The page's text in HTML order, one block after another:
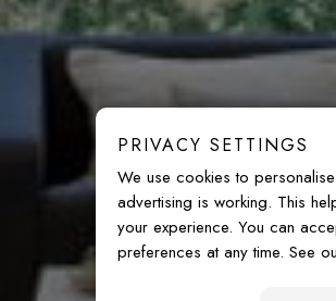
PRIVACY SETTINGS
We use cookies to
advertising is working. This
your experience. You can
preferences at any time. See